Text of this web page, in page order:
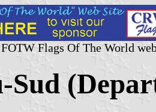
Flags Of The World
Sud